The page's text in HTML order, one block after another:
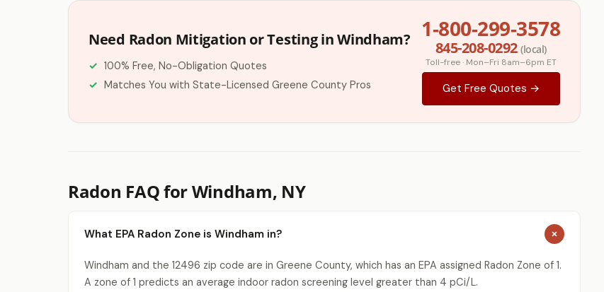
Need Radon Mitigation or Testing in Windham?
100% Free, No-Obligation Quotes
Matches You with State-Licensed Greene County Pros
1-800-299-3578
845-208-0292 (local)
Toll-free · Mon–Fri 8am–6pm ET
Get Free Quotes →
Radon FAQ for Windham, NY
What EPA Radon Zone is Windham in?
Windham and the 12496 zip code are in Greene County, which has an EPA assigned Radon Zone of 1.
A zone of 1 predicts an average indoor radon screening level greater than 4 pCi/L.